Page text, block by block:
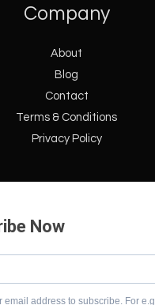
Company
About
Blog
Contact
Terms & Conditions
Privacy Policy
Now
email address to subscribe. For e.g